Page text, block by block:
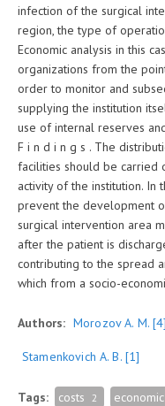
infection of the surgical
region, the type of
Economic analysis in this
organizations from the
order to monitor and
supplying the institution
use of internal reserves
F i n d i n g s . The
facilities should be
activity of the institution. In
prevent the development
surgical intervention area
after the patient is
contributing to the spread
which from a socio-
Authors: Morozov A. M.[4]
Stamenkovich A. B. [1]
Tags: costs 2